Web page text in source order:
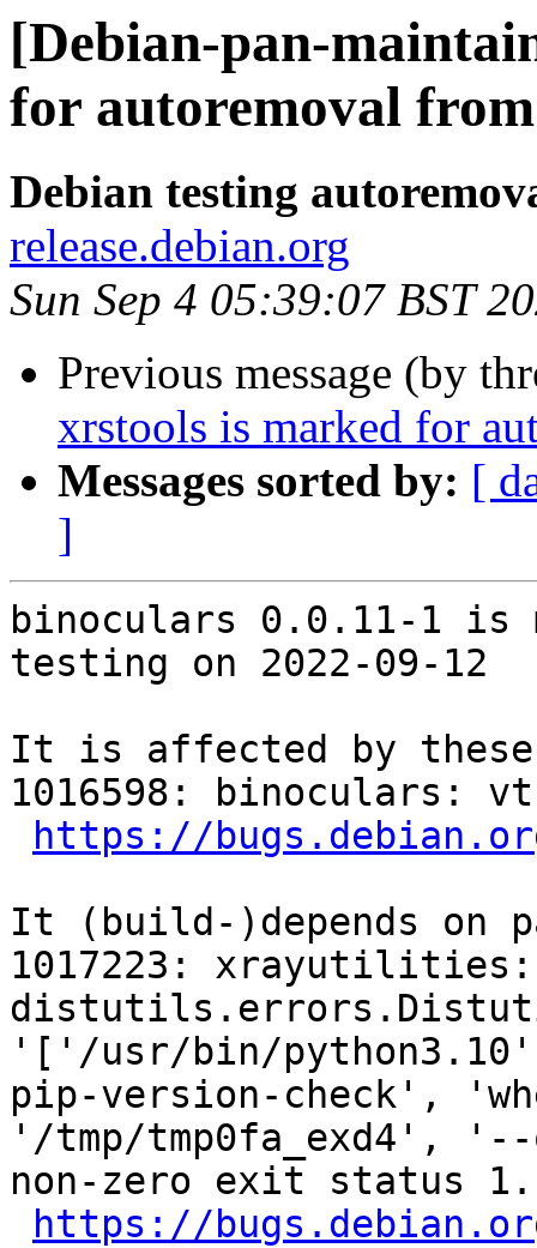
[Debian-pan-
for autoremoval
Debian testing
release.debian.org
Sun Sep 4 05:39:07 BST
Previous message (by
xrstools is marked for
Messages sorted by: [
]
binoculars 0.0.11-1 is
testing on 2022-09-12
It is affected by these
1016598: binoculars:
https://
It (build-)depends on
1017223: xrayutilities:
'['/usr/bin/
pip-version-check',
'/tmp/tmp0fa_exd4',
non-zero exit status 1.
https://